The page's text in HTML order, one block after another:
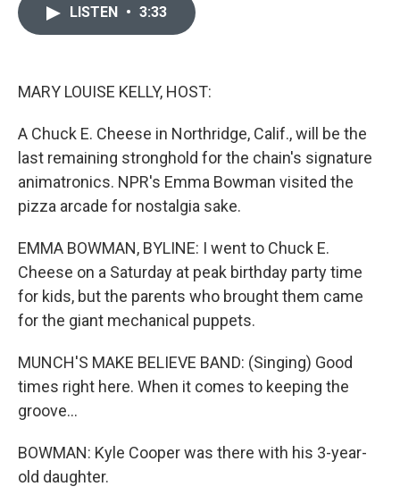
LISTEN • 3:33
MARY LOUISE KELLY, HOST:
A Chuck E. Cheese in Northridge, Calif., will be the
last remaining stronghold for the chain's signature
animatronics. NPR's Emma Bowman visited the
pizza arcade for nostalgia sake.
EMMA BOWMAN, BYLINE: I went to Chuck E.
Cheese on a Saturday at peak birthday party time
for kids, but the parents who brought them came
for the giant mechanical puppets.
MUNCH'S MAKE BELIEVE BAND: (Singing) Good
times right here. When it comes to keeping the
groove...
BOWMAN: Kyle Cooper was there with his 3-year-
old daughter.